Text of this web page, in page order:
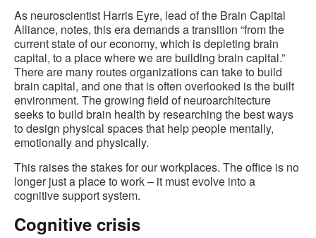
As neuroscientist Harris Eyre, lead of the Brain Capital
Alliance, notes, this era demands a transition “from the
current state of our economy, which is depleting brain
capital, to a place where we are building brain capital.”
There are many routes organizations can take to build
brain capital, and one that is often overlooked is the built
environment. The growing field of neuroarchitecture
seeks to build brain health by researching the best ways
to design physical spaces that help people mentally,
emotionally and physically.
This raises the stakes for our workplaces. The office is no
longer just a place to work – it must evolve into a
cognitive support system.
Cognitive crisis